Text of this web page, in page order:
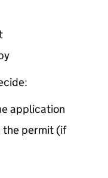
application
the permit (if